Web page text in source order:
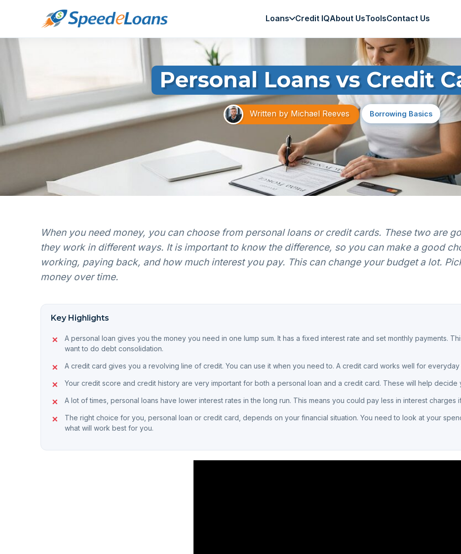
Loans Credit IQAbout UsToolsContact Us
Personal Loans vs Credit
Written by Michael Reeves Borrowing Basics
When you need money, you can choose from personal loans or credit cards. These two are
they work in different ways. It is important to know the difference, so you can make a good
working, paying back, and how much interest you pay. This can change your budget a lot.
money over time.
Key Highlights
A personal loan gives you the money you need in one lump sum. It has a fixed interest rate and set monthly payments.
want to do debt consolidation.
A credit card gives you a revolving line of credit. You can use it when you need to. A credit card works well for
Your credit score and credit history are very important for both a personal loan and a credit card. These will help decide
A lot of times, personal loans have lower interest rates in the long run. This means you could pay less in interest charges
The right choice for you, personal loan or credit card, depends on your financial situation. You need to look at your
what will work best for you.